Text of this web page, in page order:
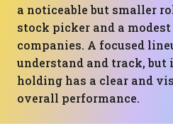
a noticeable but smaller
stock picker and a
companies. A focused
understand and track, but
holding has a clear and
overall performance.